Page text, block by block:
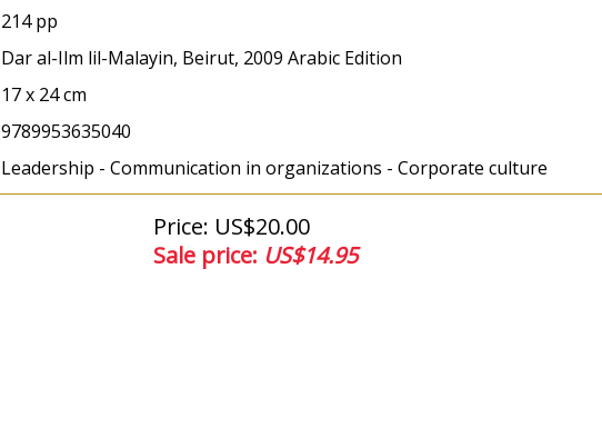
214 pp
Dar al-Ilm lil-Malayin, Beirut, 2009 Arabic Edition
17 x 24 cm
9789953635040
Leadership - Communication in organizations - Corporate culture
Price: US$20.00
Sale price: US$14.95